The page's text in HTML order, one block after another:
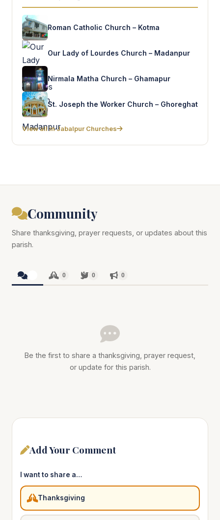
Roman Catholic Church – Kotma
Our Lady of Lourdes Church – Madanpur
Nirmala Matha Church – Ghamapur
St. Joseph the Worker Church – Ghoreghat
View all in Jabalpur Churches
Community
Share thanksgiving, prayer requests, or updates about this
parish.
0 0 0
Be the first to share a thanksgiving, prayer request,
or update for this parish.
Add Your Comment
I want to share a…
Thanksgiving